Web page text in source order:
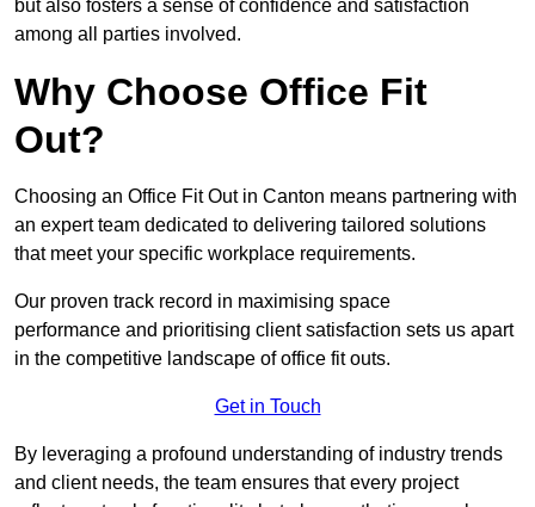
but also fosters a sense of confidence and satisfaction
among all parties involved.
Why Choose Office Fit
Out?
Choosing an Office Fit Out in Canton means partnering with
an expert team dedicated to delivering tailored solutions
that meet your specific workplace requirements.
Our proven track record in maximising space
performance and prioritising client satisfaction sets us apart
in the competitive landscape of office fit outs.
Get in Touch
By leveraging a profound understanding of industry trends
and client needs, the team ensures that every project